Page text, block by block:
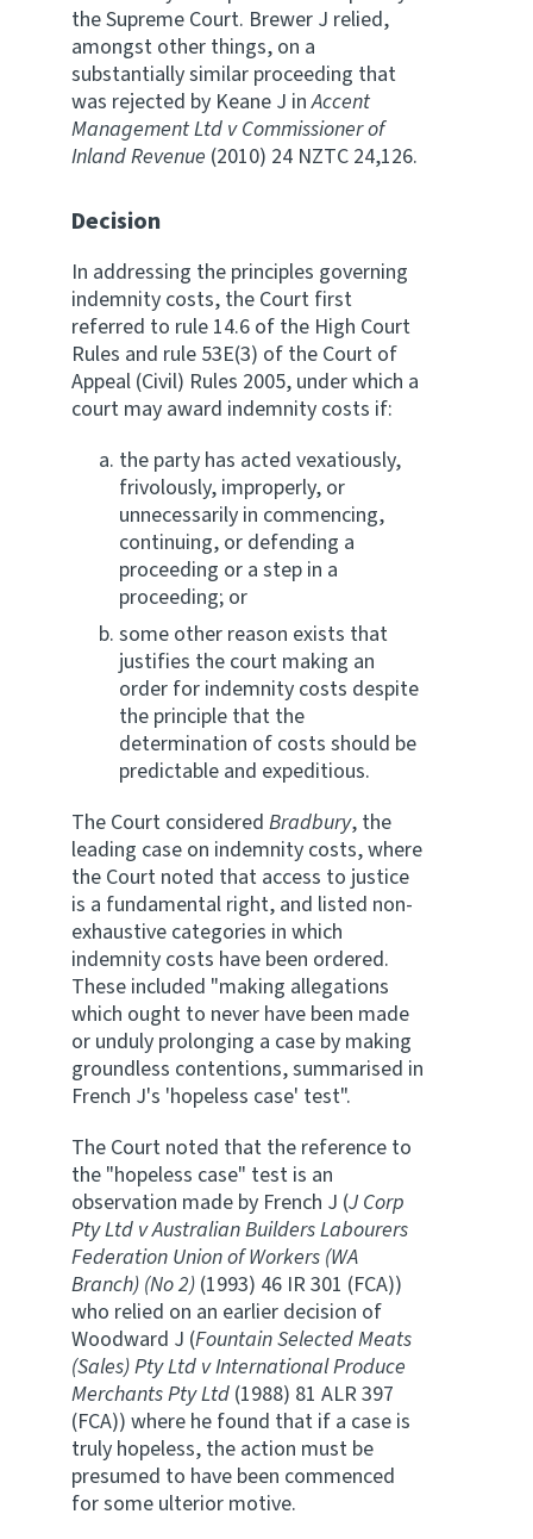
the Supreme Court. Brewer J relied,
amongst other things, on a
substantially similar proceeding that
was rejected by Keane J inAccent
Management Ltd v Commissioner of
Inland Revenue (2010) 24 NZTC 24,126.
Decision
In addressing the principles governing
indemnity costs, the Court first
referred to rule 14.6 of the High Court
Rules and rule 53E(3) of the Court of
Appeal (Civil) Rules 2005, under which a
court may award indemnity costs if:
the party has acted vexatiously,
frivolously, improperly, or
unnecessarily in commencing,
continuing, or defending a
proceeding or a step in a
proceeding; or
some other reason exists that
justifies the court making an
order for indemnity costs despite
the principle that the
determination of costs should be
predictable and expeditious.
The Court considered Bradbury, the
leading case on indemnity costs, where
the Court noted that access to justice
is a fundamental right, and listed non-
exhaustive categories in which
indemnity costs have been ordered.
These included "making allegations
which ought to never have been made
or unduly prolonging a case by making
groundless contentions, summarised in
French J's 'hopeless case' test".
The Court noted that the reference to
the "hopeless case" test is an
observation made by French J (J Corp
Pty Ltd v Australian Builders Labourers
Federation Union of Workers (WA
Branch) (No 2) (1993) 46 IR 301 (FCA))
who relied on an earlier decision of
Woodward J (Fountain Selected Meats
(Sales) Pty Ltd v International Produce
Merchants Pty Ltd (1988) 81 ALR 397
(FCA)) where he found that if a case is
truly hopeless, the action must be
presumed to have been commenced
for some ulterior motive.